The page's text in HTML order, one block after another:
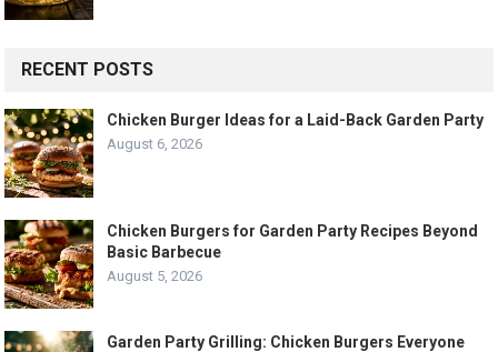
RECENT POSTS
Chicken Burger Ideas for a Laid-Back Garden Party
August 6, 2026
Chicken Burgers for Garden Party Recipes Beyond
Basic Barbecue
August 5, 2026
Garden Party Grilling: Chicken Burgers Everyone